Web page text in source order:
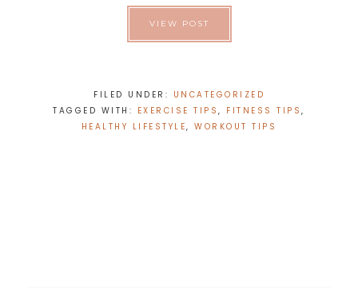
VIEW POST
FILED UNDER: UNCATEGORIZED
TAGGED WITH: EXERCISE TIPS, FITNESS TIPS,
HEALTHY LIFESTYLE,WORKOUT TIPS